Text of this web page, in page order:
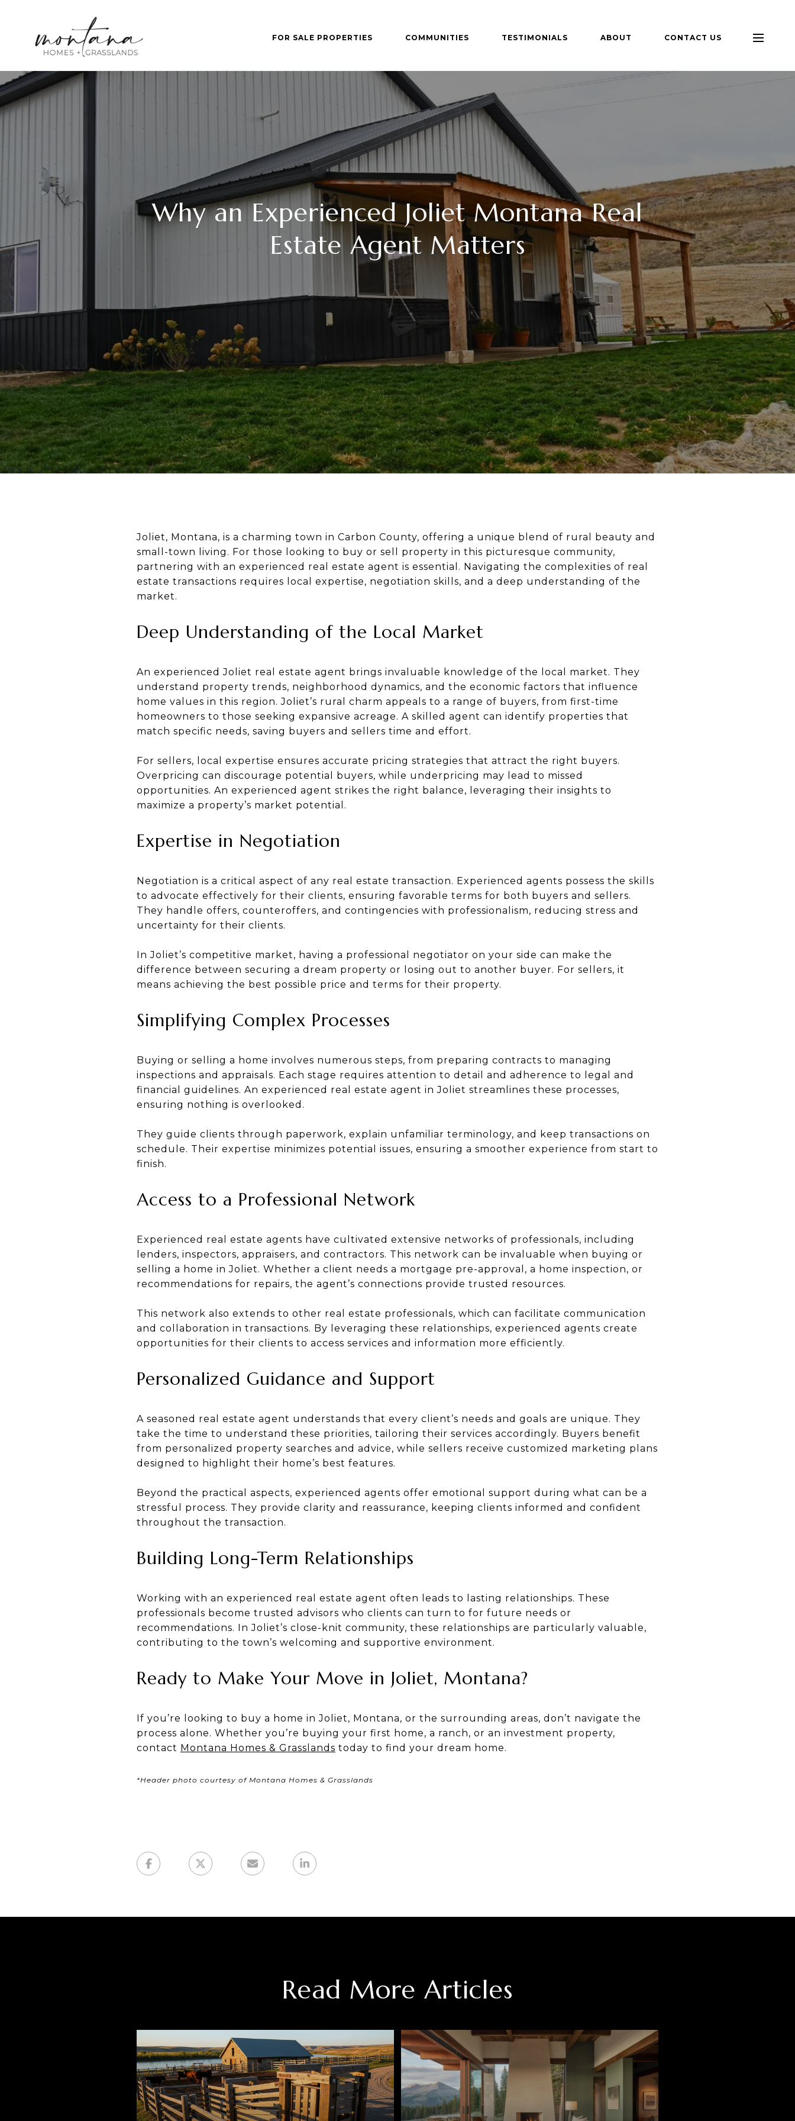
FOR SALE PROPERTIES COMMUNITIES TESTIMONIALS ABOUT CONTACT US
Why an Experienced Joliet Montana Real
Estate Agent Matters
Joliet, Montana, is a charming town in Carbon County, offering a unique blend of rural beauty and
small-town living. For those looking to buy or sell property in this picturesque community,
partnering with an experienced real estate agent is essential. Navigating the complexities of real
estate transactions requires local expertise, negotiation skills, and a deep understanding of the
market.
Deep Understanding of the Local Market
An experienced Joliet real estate agent brings invaluable knowledge of the local market. They
understand property trends, neighborhood dynamics, and the economic factors that influence
home values in this region. Joliet’s rural charm appeals to a range of buyers, from first-time
homeowners to those seeking expansive acreage. A skilled agent can identify properties that
match specific needs, saving buyers and sellers time and effort.
For sellers, local expertise ensures accurate pricing strategies that attract the right buyers.
Overpricing can discourage potential buyers, while underpricing may lead to missed
opportunities. An experienced agent strikes the right balance, leveraging their insights to
maximize a property’s market potential.
Expertise in Negotiation
Negotiation is a critical aspect of any real estate transaction. Experienced agents possess the skills
to advocate effectively for their clients, ensuring favorable terms for both buyers and sellers.
They handle offers, counteroffers, and contingencies with professionalism, reducing stress and
uncertainty for their clients.
In Joliet’s competitive market, having a professional negotiator on your side can make the
difference between securing a dream property or losing out to another buyer. For sellers, it
means achieving the best possible price and terms for their property.
Simplifying Complex Processes
Buying or selling a home involves numerous steps, from preparing contracts to managing
inspections and appraisals. Each stage requires attention to detail and adherence to legal and
financial guidelines. An experienced real estate agent in Joliet streamlines these processes,
ensuring nothing is overlooked.
They guide clients through paperwork, explain unfamiliar terminology, and keep transactions on
schedule. Their expertise minimizes potential issues, ensuring a smoother experience from start to
finish.
Access to a Professional Network
Experienced real estate agents have cultivated extensive networks of professionals, including
lenders, inspectors, appraisers, and contractors. This network can be invaluable when buying or
selling a home in Joliet. Whether a client needs a mortgage pre-approval, a home inspection, or
recommendations for repairs, the agent’s connections provide trusted resources.
This network also extends to other real estate professionals, which can facilitate communication
and collaboration in transactions. By leveraging these relationships, experienced agents create
opportunities for their clients to access services and information more efficiently.
Personalized Guidance and Support
A seasoned real estate agent understands that every client’s needs and goals are unique. They
take the time to understand these priorities, tailoring their services accordingly. Buyers benefit
from personalized property searches and advice, while sellers receive customized marketing plans
designed to highlight their home’s best features.
Beyond the practical aspects, experienced agents offer emotional support during what can be a
stressful process. They provide clarity and reassurance, keeping clients informed and confident
throughout the transaction.
Building Long-Term Relationships
Working with an experienced real estate agent often leads to lasting relationships. These
professionals become trusted advisors who clients can turn to for future needs or
recommendations. In Joliet’s close-knit community, these relationships are particularly valuable,
contributing to the town’s welcoming and supportive environment.
Ready to Make Your Move in Joliet, Montana?
If you’re looking to buy a home in Joliet, Montana, or the surrounding areas, don’t navigate the
process alone. Whether you’re buying your first home, a ranch, or an investment property,
contact Montana Homes & Grasslands today to find your dream home.
*Header photo courtesy of Montana Homes & Grasslands
Read More Articles